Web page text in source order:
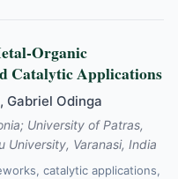
Organic
Catalytic Applications
Gabriel Odinga
University of Patras,
University, Varanasi, India
catalytic applications,